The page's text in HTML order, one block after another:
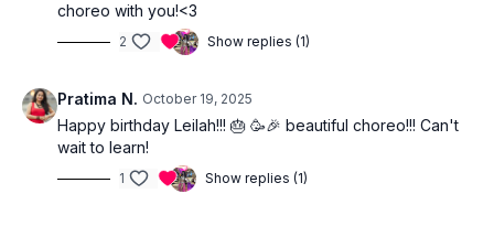
choreo with you!<3
2 Show replies (1)
Pratima N. October 19, 2025
Happy birthday Leilah!!! 🎂 🥳🎉 beautiful choreo!!! Can't
wait to learn!
1 Show replies (1)